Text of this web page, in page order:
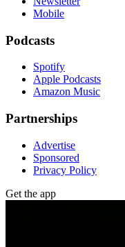
Mobile
Podcasts
Spotify
Apple Podcasts
Amazon Music
Partnerships
Advertise
Sponsored
Privacy Policy
Get the app